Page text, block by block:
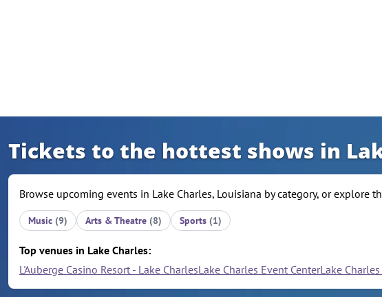
Tickets to the hottest shows in
Browse upcoming events in Lake Charles, Louisiana by category, or explore
Music (9) Arts & Theatre (8) Sports (1)
Top venues in Lake Charles:
L'Auberge Casino Resort - Lake CharlesLake Charles Event CenterLake